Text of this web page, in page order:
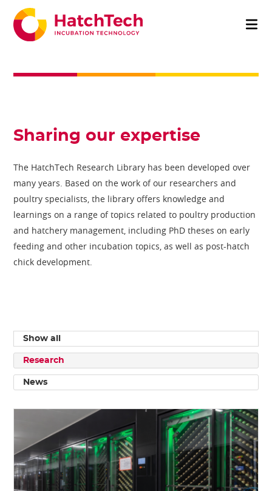
Sharing our expertise
The HatchTech Research Library has been developed over
many years. Based on the work of our researchers and
poultry specialists, the library offers knowledge and
learnings on a range of topics related to poultry production
and hatchery management, including PhD theses on early
feeding and other incubation topics, as well as post-hatch
chick development.
Show all
Research
News